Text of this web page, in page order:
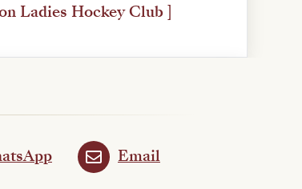
Ladies Hockey Club ]
Email